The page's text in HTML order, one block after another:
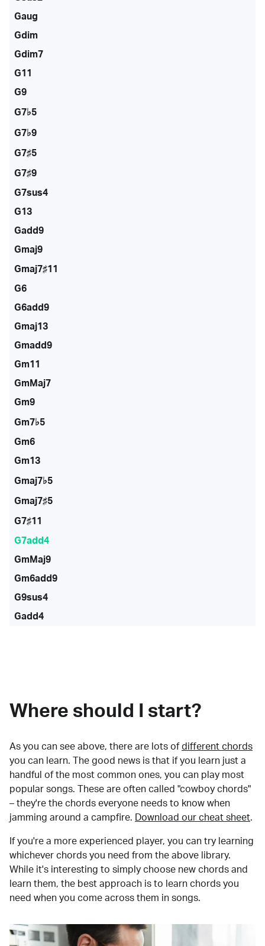
Gaug
Gdim
Gdim7
G11
G9
G7♭5
G7♭9
G7♯5
G7♯9
G7sus4
G13
Gadd9
Gmaj9
Gmaj7♯11
G6
G6add9
Gmaj13
Gmadd9
Gm11
GmMaj7
Gm9
Gm7♭5
Gm6
Gm13
Gmaj7♭5
Gmaj7♯5
G7♯11
G7add4
GmMaj9
Gm6add9
G9sus4
Gadd4
Where should I start?
As you can see above, there are lots of different chords
you can learn. The good news is that if you learn just a
handful of the most common ones, you can play most
popular songs. These are often called "cowboy chords"
– they're the chords everyone needs to know when
jamming around a campfire.
Download our cheat sheet.
If you're a more experienced player, you can try learning
whichever chords you need from the above library.
While it's interesting to simply choose new chords and
learn them, the best approach is to learn chords you
need when you come across them in songs.